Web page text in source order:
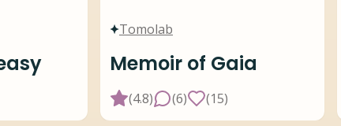
Tomolab
Memoir of Gaia
(4.8) (6) (15)